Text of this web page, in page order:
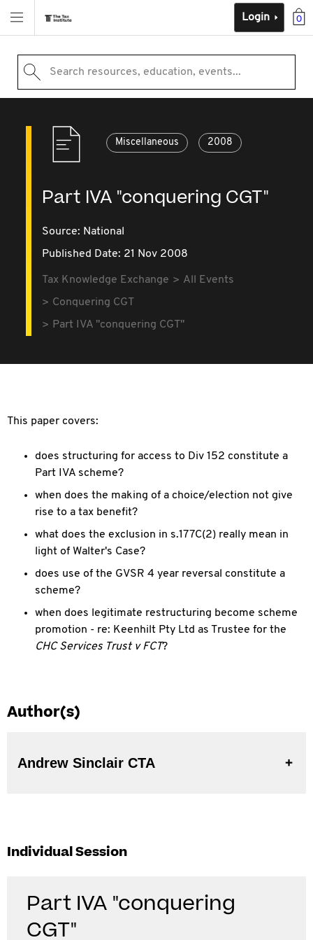
0
Login
Search resources, education, events...
Miscellaneous 2008
Part IVA "conquering CGT"
Source: National
Published Date: 21 Nov 2008
Tax Knowledge Exchange
All Events
Conquering CGT
Part IVA "conquering CGT"
This paper covers:
does structuring for access to Div 152 constitute a
Part IVA scheme?
when does the making of a choice/election not give
rise to a tax benefit?
what does the exclusion in s.177C(2) really mean in
light of Walter's Case?
does use of the GVSR 4 year reversal constitute a
scheme?
when does legitimate restructuring become scheme
promotion - re: Keenhilt Pty Ltd as Trustee for the
CHC Services Trust v FCT?
Author(s)
Andrew Sinclair CTA
Individual Session
Part IVA "conquering
CGT"